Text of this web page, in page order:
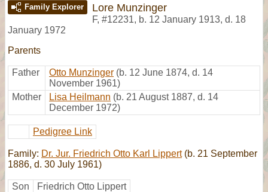
Family Explorer Lore Munzinger
F, #12231, b. 12 January 1913, d. 18
January 1972
Parents
Father Otto Munzinger (b. 12 June 1874, d. 14
November 1961)
Mother
Lisa Heilmann (b. 21 August 1887, d. 14
December 1972)
Pedigree Link
Family: Dr. Jur. Friedrich Otto Karl Lippert(b. 21 September
1886, d. 30 July 1961)
Son Friedrich Otto Lippert